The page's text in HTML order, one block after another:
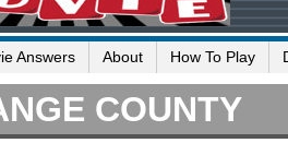
Answers About How To Play
COUNTY